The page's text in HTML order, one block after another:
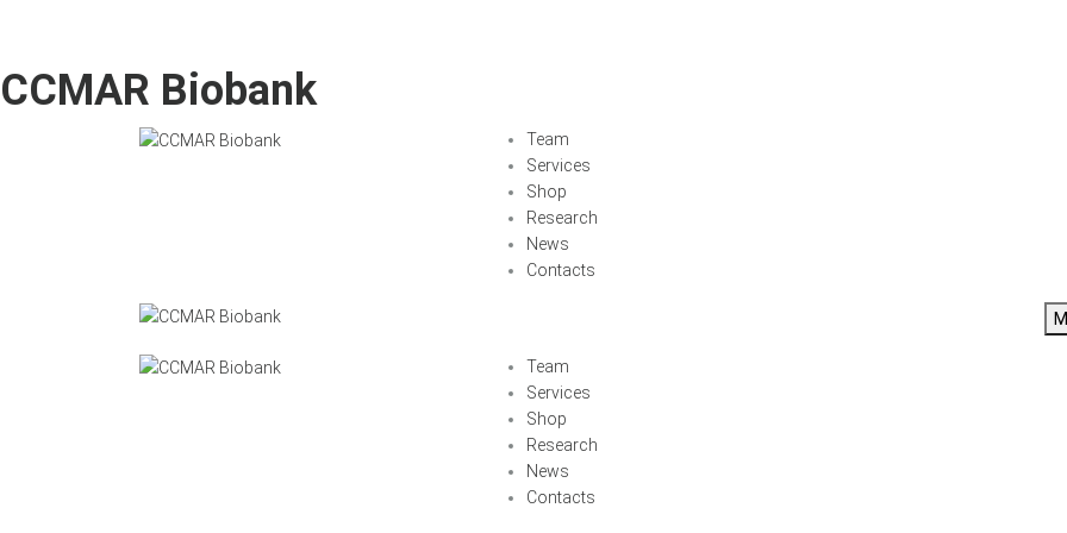
CCMAR Biobank
Team
Services
Shop
Research
News
Contacts
Team
Services
Shop
Research
News
Contacts